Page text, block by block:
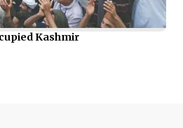
Kashmir